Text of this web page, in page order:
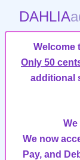
DAHLIA
Welcome
Only 50
additional
We now
Pay, and